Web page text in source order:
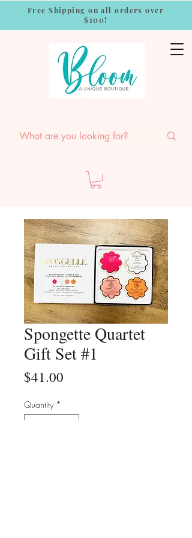
Free Shipping on all orders over
$100!
Spongette Quartet
Gift Set #1
$41.00
Quantity *